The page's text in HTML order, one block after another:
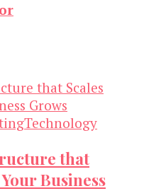
Technology
that
Business